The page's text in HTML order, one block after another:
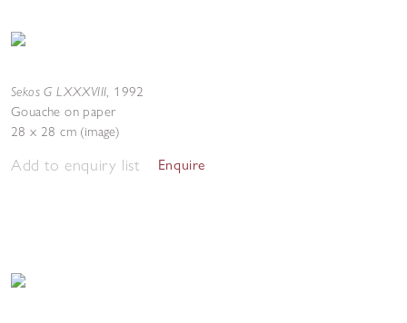
Sekos G LXXXVIII, 1992
Gouache on paper
28 x 28 cm (image)
Add to enquiry list Enquire